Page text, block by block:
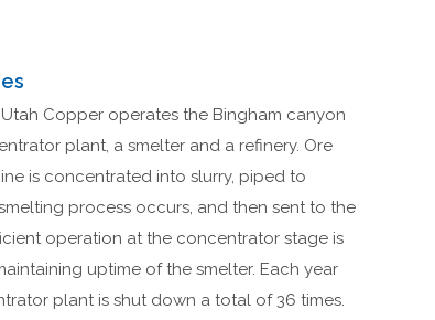
Copper operates the Bingham canyon
plant, a smelter and a refinery. Ore
is concentrated into slurry, piped to
process occurs, and then sent to the
operation at the concentrator stage is
uptime of the smelter. Each year
plant is shut down a total of 36 times.